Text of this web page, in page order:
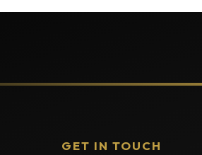
GET IN TOUCH